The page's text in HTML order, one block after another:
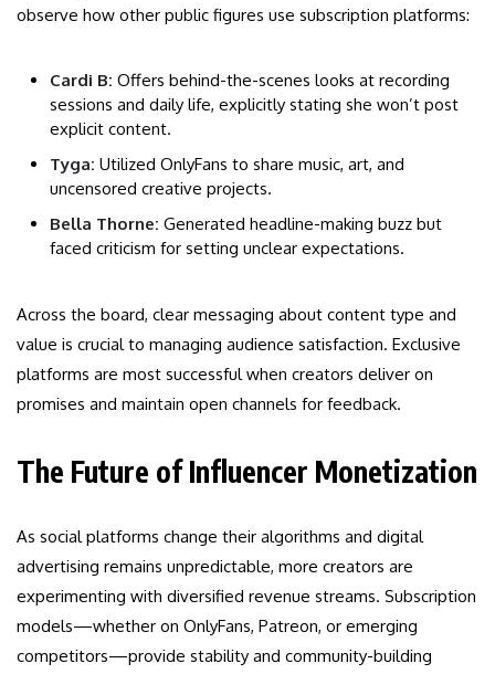
observe how other public figures use subscription platforms:
Cardi B: Offers behind-the-scenes looks at recording
sessions and daily life, explicitly stating she won’t post
explicit content.
Tyga: Utilized OnlyFans to share music, art, and
uncensored creative projects.
Bella Thorne: Generated headline-making buzz but
faced criticism for setting unclear expectations.
Across the board, clear messaging about content type and
value is crucial to managing audience satisfaction. Exclusive
platforms are most successful when creators deliver on
promises and maintain open channels for feedback.
The Future of Influencer Monetization
As social platforms change their algorithms and digital
advertising remains unpredictable, more creators are
experimenting with diversified revenue streams. Subscription
models—whether on OnlyFans, Patreon, or emerging
competitors—provide stability and community-building